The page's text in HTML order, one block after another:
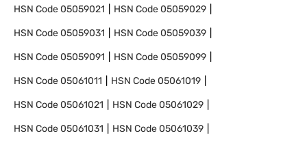
HSN Code05059021 HSN Code05059029
HSN Code05059031 HSN Code05059039
HSN Code05059091 HSN Code05059099
HSN Code05061011 HSN Code05061019
HSN Code05061021 HSN Code05061029
HSN Code05061031 HSN Code05061039